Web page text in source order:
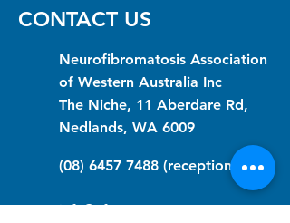
CONTACT US
Neurofibromatosis Association
of Western Australia Inc
The Niche, 11 Aberdare Rd,
Nedlands, WA 6009
(08) 6457 7488 (reception)
info@nfawa.org